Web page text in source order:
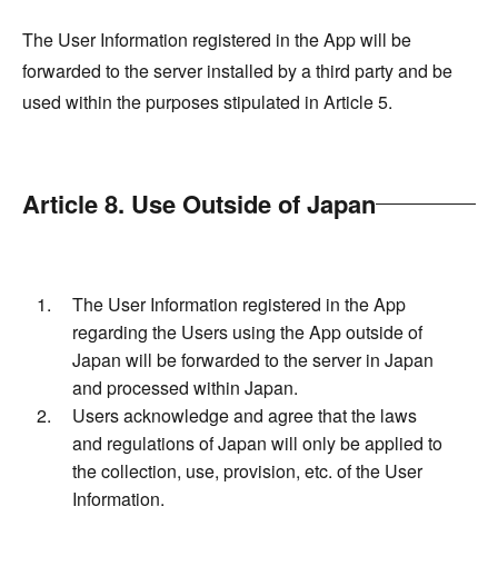
The User Information registered in the App will be
forwarded to the server installed by a third party and be
used within the purposes stipulated in Article 5.
Article 8. Use Outside of Japan
The User Information registered in the App
regarding the Users using the App outside of
Japan will be forwarded to the server in Japan
and processed within Japan.
Users acknowledge and agree that the laws
and regulations of Japan will only be applied to
the collection, use, provision, etc. of the User
Information.